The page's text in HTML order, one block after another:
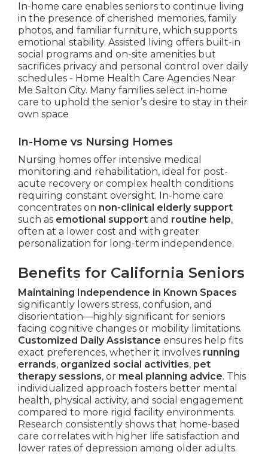
In-home care enables seniors to continue living
in the presence of cherished memories, family
photos, and familiar furniture, which supports
emotional stability. Assisted living offers built-in
social programs and on-site amenities but
sacrifices privacy and personal control over daily
schedules - Home Health Care Agencies Near
Me Salton City. Many families select in-home
care to uphold the senior’s desire to stay in their
own space
In-Home vs Nursing Homes
Nursing homes offer intensive medical
monitoring and rehabilitation, ideal for post-
acute recovery or complex health conditions
requiring constant oversight. In-home care
concentrates on non-clinical elderly support
such as emotional supportand routine help,
often at a lower cost and with greater
personalization for long-term independence.
Benefits for California Seniors
Maintaining Independence in Known Spaces
significantly lowers stress, confusion, and
disorientation—highly significant for seniors
facing cognitive changes or mobility limitations.
Customized Daily Assistance ensures help fits
exact preferences, whether it involves running
errands, organized social activities, pet
therapy sessions, or meal planning advice. This
individualized approach fosters better mental
health, physical activity, and social engagement
compared to more rigid facility environments.
Research consistently shows that home-based
care correlates with higher life satisfaction and
lower rates of depression among older adults.